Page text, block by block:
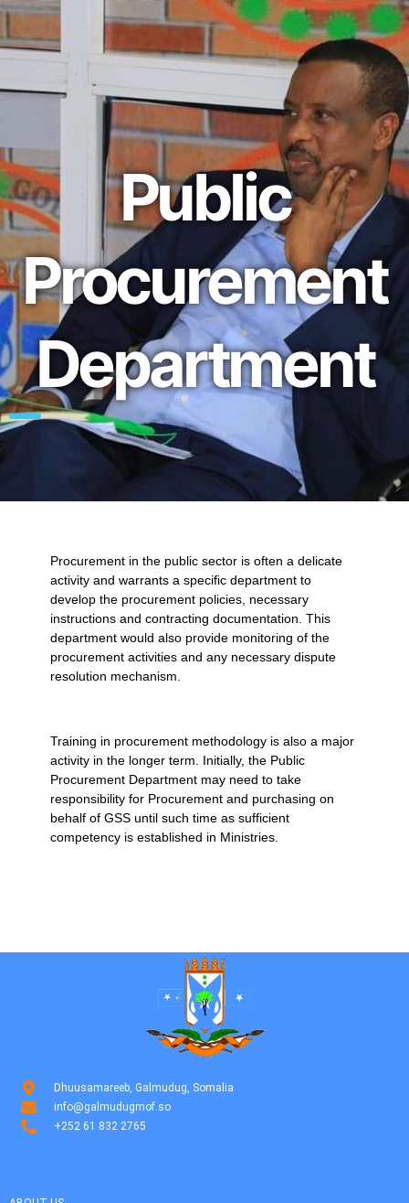
Public
Procurement
Department
Procurement in the public sector is often a delicate
activity and warrants a specific department to
develop the procurement policies, necessary
instructions and contracting documentation. This
department would also provide monitoring of the
procurement activities and any necessary dispute
resolution mechanism.
Training in procurement methodology is also a major
activity in the longer term. Initially, the Public
Procurement Department may need to take
responsibility for Procurement and purchasing on
behalf of GSS until such time as sufficient
competency is established in Ministries.
Dhuusamareeb, Galmudug, Somalia
info@galmudugmof.so
+252 61 832 2765